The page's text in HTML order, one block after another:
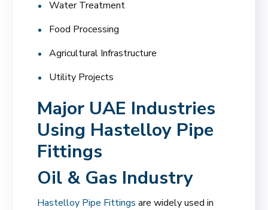
Water Treatment
Food Processing
Agricultural Infrastructure
Utility Projects
Major UAE Industries
Using Hastelloy Pipe
Fittings
Oil & Gas Industry
Hastelloy Pipe Fittingsare widely used in